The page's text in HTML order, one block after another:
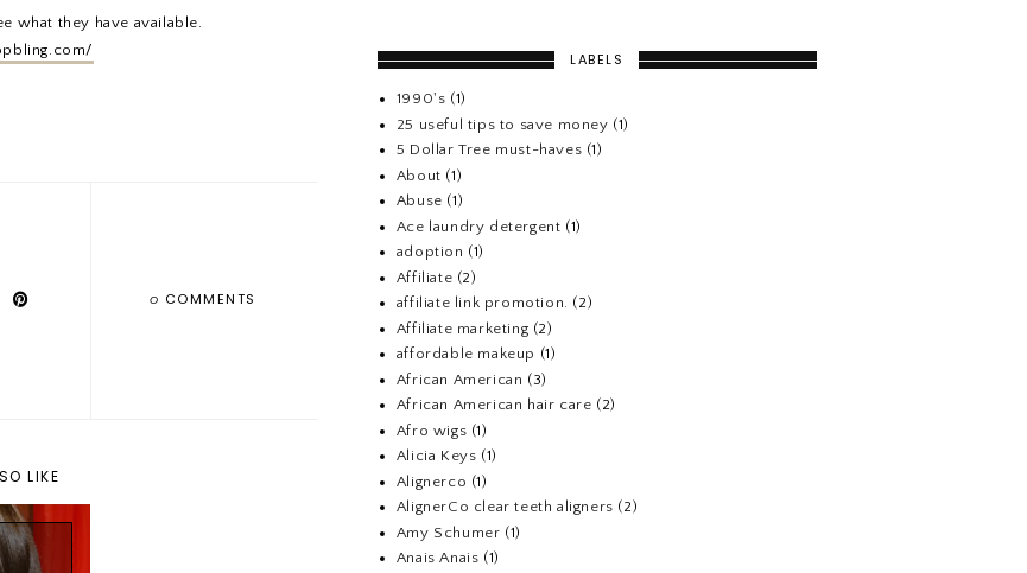
what they have available.
0 COMMENTS
LIKE
LABELS
1990's (1)
25 useful tips to save money (1)
5 Dollar Tree must-haves (1)
About (1)
Abuse (1)
Ace laundry detergent (1)
adoption (1)
Affiliate (2)
affiliate link promotion. (2)
Affiliate marketing (2)
affordable makeup (1)
African American (3)
African American hair care (2)
Afro wigs (1)
Alicia Keys (1)
Alignerco (1)
AlignerCo clear teeth aligners (2)
Amy Schumer (1)
Anais Anais (1)